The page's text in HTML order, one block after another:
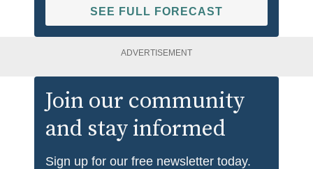
SEE FULL FORECAST
ADVERTISEMENT
Join our community
and stay informed
Sign up for our free newsletter today.